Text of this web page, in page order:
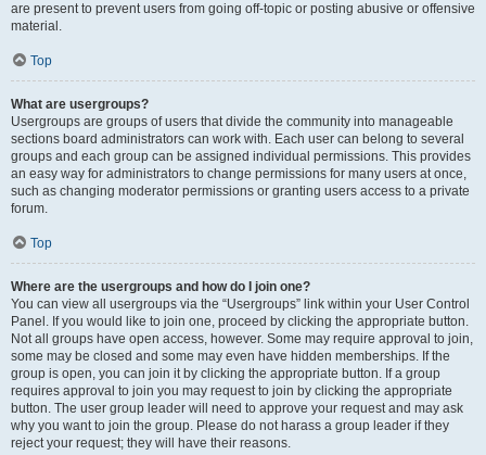
are present to prevent users from going off-topic or posting abusive or offensive
material.
Top
What are usergroups?
Usergroups are groups of users that divide the community into manageable
sections board administrators can work with. Each user can belong to several
groups and each group can be assigned individual permissions. This provides
an easy way for administrators to change permissions for many users at once,
such as changing moderator permissions or granting users access to a private
forum.
Top
Where are the usergroups and how do I join one?
You can view all usergroups via the “Usergroups” link within your User Control
Panel. If you would like to join one, proceed by clicking the appropriate button.
Not all groups have open access, however. Some may require approval to join,
some may be closed and some may even have hidden memberships. If the
group is open, you can join it by clicking the appropriate button. If a group
requires approval to join you may request to join by clicking the appropriate
button. The user group leader will need to approve your request and may ask
why you want to join the group. Please do not harass a group leader if they
reject your request; they will have their reasons.